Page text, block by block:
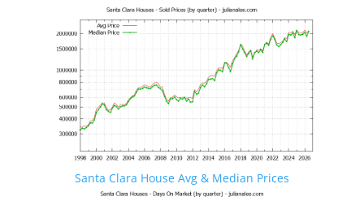
Santa Clara House Avg & Median Prices